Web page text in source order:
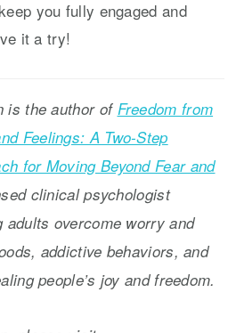
you fully engaged and
it a try!
is the author of Freedom from
Feelings: A Two-Step
for Moving Beyond Fear and
clinical psychologist
adults overcome worry and
addictive behaviors, and
people’s joy and freedom.